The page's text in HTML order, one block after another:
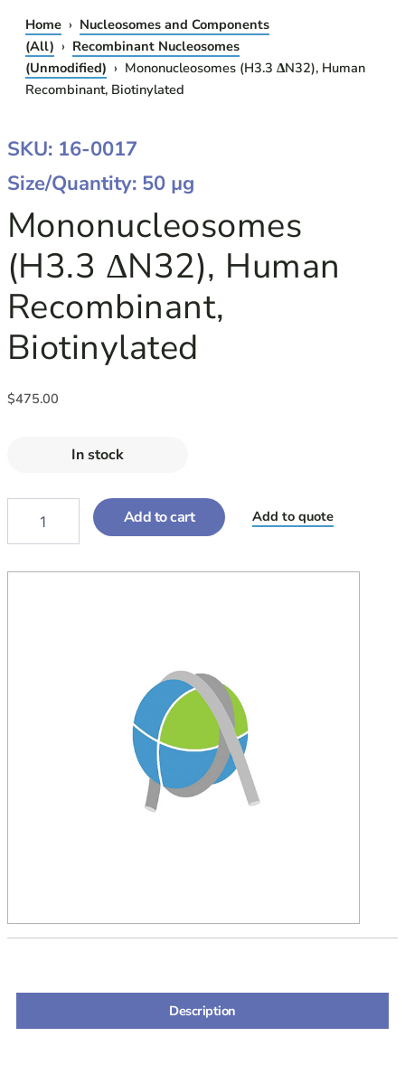
Home› Nucleosomes and Components
(All) › Recombinant Nucleosomes
(Unmodified) › Mononucleosomes (H3.3 ΔN32), Human
Recombinant, Biotinylated
SKU: 16-0017
Size/Quantity: 50 µg
Mononucleosomes
(H3.3 ΔN32), Human
Recombinant,
Biotinylated
$475.00
In stock
MONONUCLEOSOMES
(H3.3
ΔN32),
RECOMBINANT,
BIOTINYLATED
QUANTITY
Add to cart Add to quote
Description